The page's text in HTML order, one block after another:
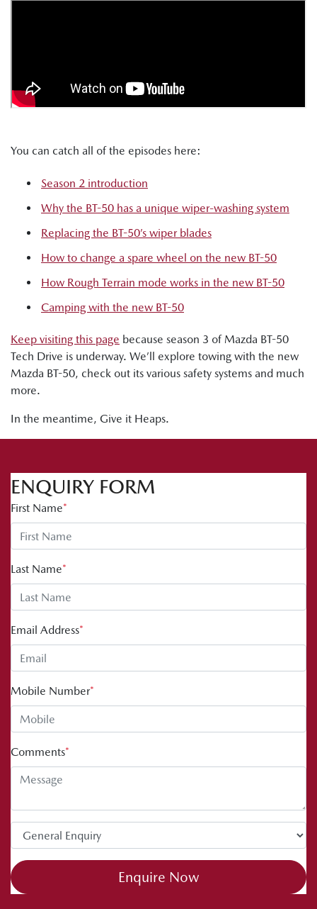
You can catch all of the episodes here:
Season 2 introduction
Why the BT-50 has a unique wiper-washing system
Replacing the BT-50’s wiper blades
How to change a spare wheel on the new BT-50
How Rough Terrain mode works in the new BT-50
Camping with the new BT-50
Keep visiting this page because season 3 of Mazda BT-50
Tech Drive is underway. We’ll explore towing with the new
Mazda BT-50, check out its various safety systems and much
more.
In the meantime, Give it Heaps.
ENQUIRY FORM
First Name*
Last Name*
Email Address*
Mobile Number*
Comments*
Enquire Now